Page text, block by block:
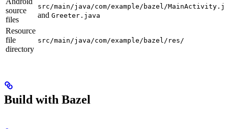
source
files
src/main/java/com/example/bazel/
and Greeter.java
Resource
file
directory
src/main/java/com/example/bazel/res/
Build with Bazel